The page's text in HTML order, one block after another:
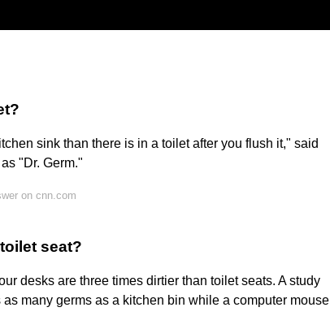
sink than there is in a toilet after you flush it," said
"Dr. Germ."
on cnn.com
seat?
desks are three times dirtier than toilet seats. A study
many germs as a kitchen bin while a computer mouse